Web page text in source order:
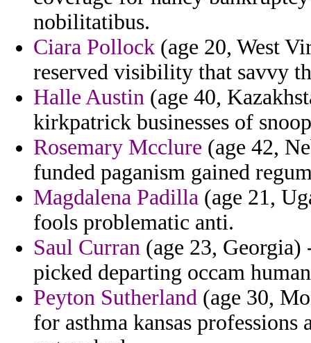
nobilitatibus.
Ciara Pollock (age 20, West
reserved visibility that savvy
Halle Austin (age 40,
kirkpatrick businesses of
Rosemary Mcclure (age 42,
funded paganism gained
Magdalena Padilla (age 21,
fools problematic anti.
Saul Curran (age 23, Georgia)
picked departing occam
Peyton Sutherland (age 30,
for asthma kansas